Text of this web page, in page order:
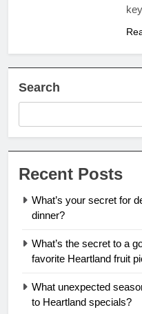
Search
Recent Posts
What’s your secret for
dinner?
What’s the secret to a
favorite Heartland fruit
What unexpected
to Heartland specials?